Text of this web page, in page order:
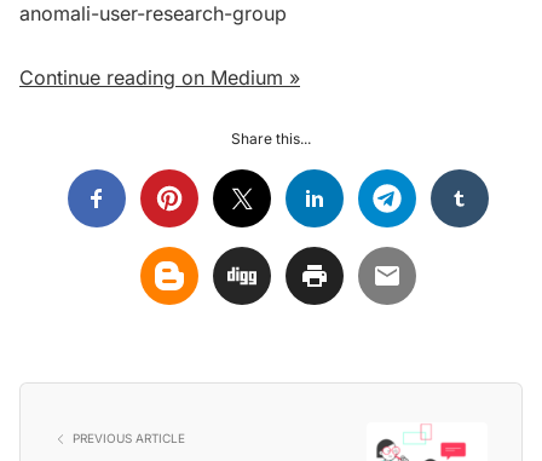
anomali-user-research-group
Continue reading on Medium »
Share this...
PREVIOUS ARTICLE